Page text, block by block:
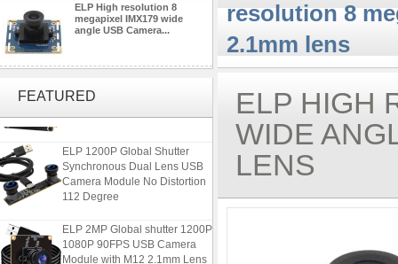
ELP High resolution 8
megapixel IMX179 wide
angle USB Camera...
FEATUREDUSB Camera Module with No
ELP 1200P Global Shutter
Synchronous Dual Lens USB
Camera Module No Distortion
112 Degree
ELP 2MP Global shutter 1200P
1080P 90FPS USB Camera
Module with M12 2.1mm Lens
resolution 8
2.1mm lens
ELP HIGH
WIDE
LENS